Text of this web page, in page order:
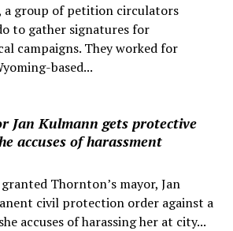
a group of petition circulators
to gather signatures for
campaigns. They worked for
based...
Jan Kulmann gets protective
accuses of harassment
Thornton’s mayor, Jan
civil protection order against a
accuses of harassing her at city...